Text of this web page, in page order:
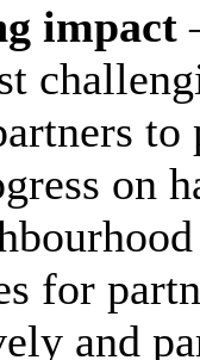
impact
to
on
for
and